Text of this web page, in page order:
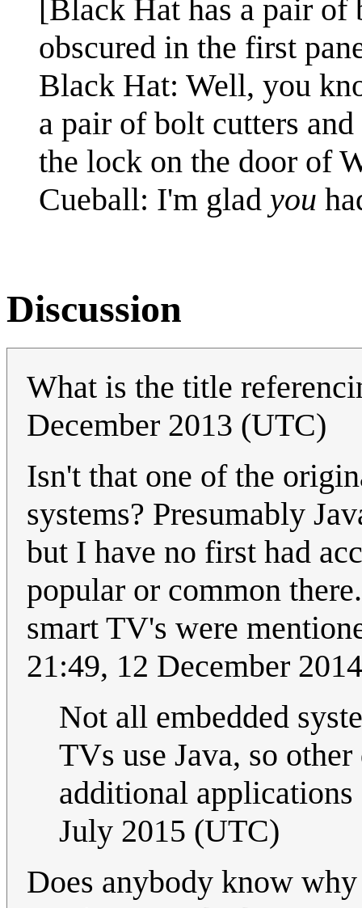
[Black Hat has a pair
obscured in the first
Black Hat: Well, you
a pair of bolt cutters
the lock on the door of
Cueball: I'm glad you
Discussion
What is the title
December 2013 (UTC)
Isn't that one of the
systems? Presumably
but I have no first had
popular or common
smart TV's were
21:49, 12 December
Not all embedded
TVs use Java, so
additional
July 2015 (UTC)
Does anybody know